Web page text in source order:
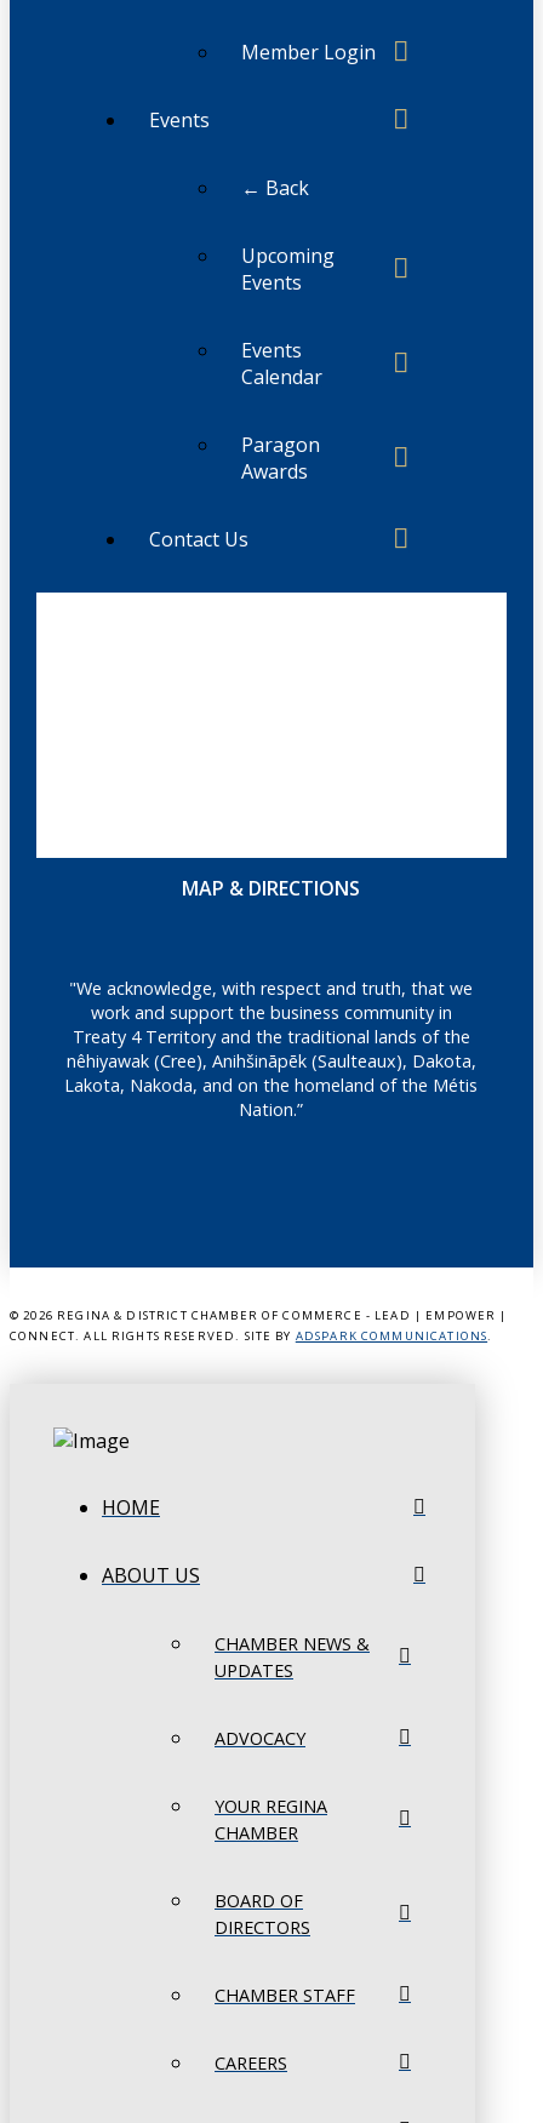
Member Login
Events
← Back
Upcoming
Events
Events
Calendar
Paragon
Awards
Contact Us
MAP & DIRECTIONS
"We acknowledge, with respect and truth, that we
work and support the business community in
Treaty 4 Territory and the traditional lands of the
nêhiyawak (Cree), Anihšināpēk (Saulteaux), Dakota,
Lakota, Nakoda, and on the homeland of the Métis
Nation.”
© 2026 REGINA & DISTRICT CHAMBER OF COMMERCE - LEAD | EMPOWER |
CONNECT. ALL RIGHTS RESERVED. SITE BY ADSPARK COMMUNICATIONS.
HOME
ABOUT US
CHAMBER NEWS &
UPDATES
ADVOCACY
YOUR REGINA
CHAMBER
BOARD OF
DIRECTORS
CHAMBER STAFF
CAREERS